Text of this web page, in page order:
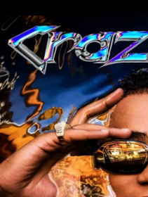
You're all set!